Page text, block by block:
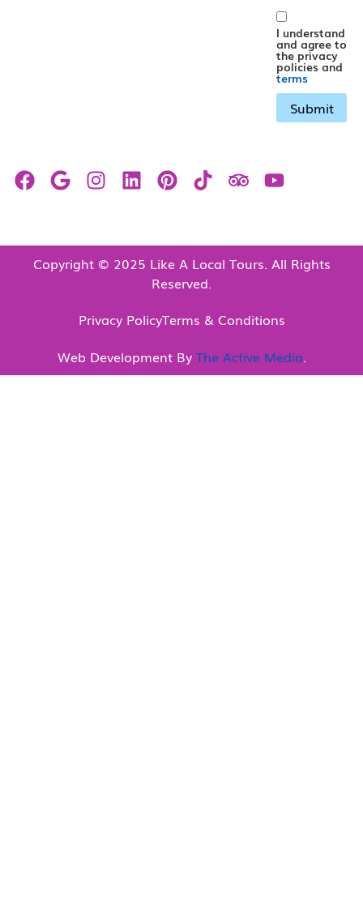
I understand
and agree to
the privacy
policies and
terms
Copyright © 2025 Like A Local Tours. All Rights
Reserved.
Privacy PolicyTerms & Conditions
Web Development By The Active Media.